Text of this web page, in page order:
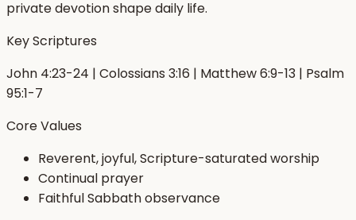
private devotion shape daily life.
Key Scriptures
John 4:23-24 | Colossians 3:16 | Matthew 6:9-13 | Psalm
95:1-7
Core Values
Reverent, joyful, Scripture-saturated worship
Continual prayer
Faithful Sabbath observance